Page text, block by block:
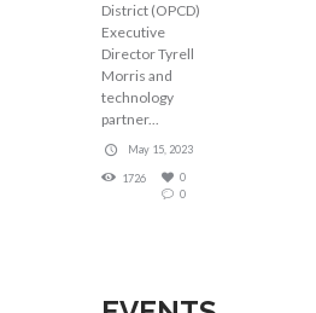
District (OPCD)
Executive
Director Tyrell
Morris and
technology
partner...
May 15, 2023
1726
0
0